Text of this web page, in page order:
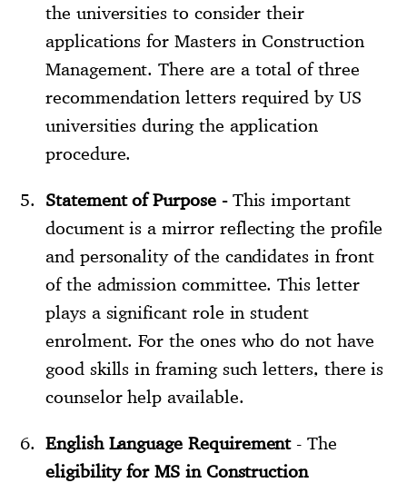
the universities to consider their
applications for Masters in Construction
Management. There are a total of three
recommendation letters required by US
universities during the application
procedure.
Statement of Purpose -This important
document is a mirror reflecting the profile
and personality of the candidates in front
of the admission committee. This letter
plays a significant role in student
enrolment. For the ones who do not have
good skills in framing such letters, there is
counselor help available.
English Language Requirement- The
eligibility for MS in Construction